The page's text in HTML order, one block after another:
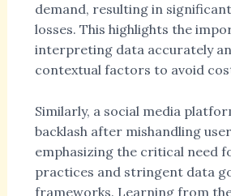
demand, resulting in
losses. This highlights the
interpreting data accurately
contextual factors to avoid
Similarly, a social media
backlash after mishandling
emphasizing the critical need
practices and stringent data
frameworks. Learning from